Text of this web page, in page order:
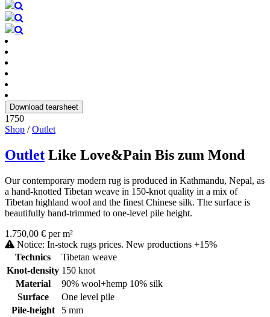
Download tearsheet
1750
Shop /Outlet
Outlet Like Love&Pain Bis zum Mond
Our contemporary modern rug is produced in Kathmandu, Nepal, as
a hand-knotted Tibetan weave in 150-knot quality in a mix of
Tibetan highland wool and the finest Chinese silk. The surface is
beautifully hand-trimmed to one-level pile height.
1.750,00 € per m²
Notice: In-stock rugs prices. New productions +15%
Technics
Tibetan weave
Knot-density 150 knot
Material
90% wool+hemp 10% silk
Surface
One level pile
Pile-height
5 mm